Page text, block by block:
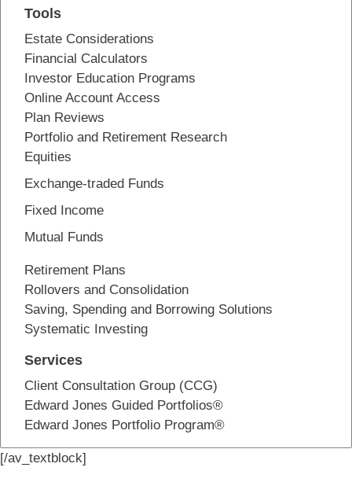
Tools
Estate Considerations
Financial Calculators
Investor Education Programs
Online Account Access
Plan Reviews
Portfolio and Retirement Research
Equities
Exchange-traded Funds
Fixed Income
Mutual Funds
Retirement Plans
Rollovers and Consolidation
Saving, Spending and Borrowing Solutions
Systematic Investing
Services
Client Consultation Group (CCG)
Edward Jones Guided Portfolios®
Edward Jones Portfolio Program®
[/av_textblock]